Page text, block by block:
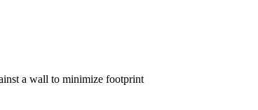
a wall to minimize footprint